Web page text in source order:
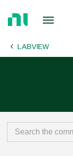
Page LABVIEW